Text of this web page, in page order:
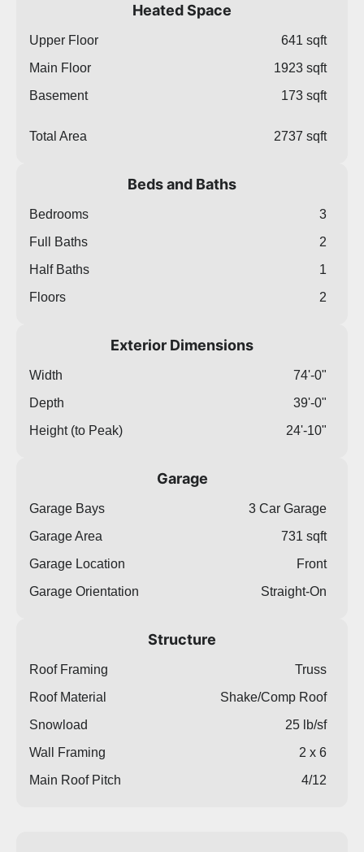
Heated Space
Upper Floor
641 sqft
Main Floor
1923 sqft
Basement
173 sqft
Total Area 2737 sqft
Beds and Baths
Bedrooms
3
Full Baths
2
Half Baths
1
Floors
2
Exterior Dimensions
Width
74'-0"
Depth
39'-0"
Height (to Peak)
24'-10"
Garage
Garage Bays
3 Car Garage
Garage Area
731 sqft
Garage Location
Front
Garage Orientation
Straight-On
Structure
Roof Framing
Truss
Roof Material
Shake/Comp Roof
Snowload
25 lb/sf
Wall Framing
2 x 6
Main Roof Pitch
4/12